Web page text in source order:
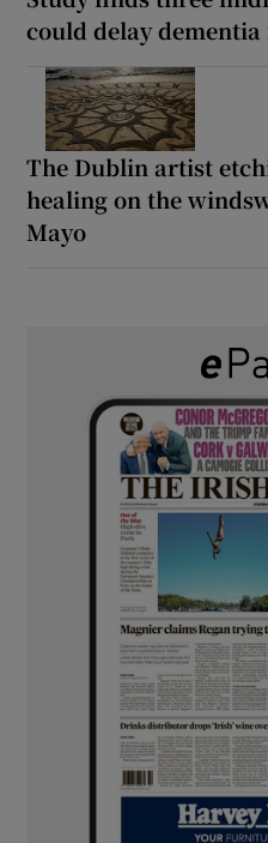
could delay dementia
The Dublin artist
healing on the
Mayo